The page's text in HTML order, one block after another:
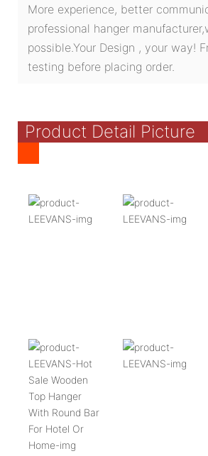
More experience, better
professional hanger
possible.Your Design , your way!
testing before placing order.
Product Detail Picture